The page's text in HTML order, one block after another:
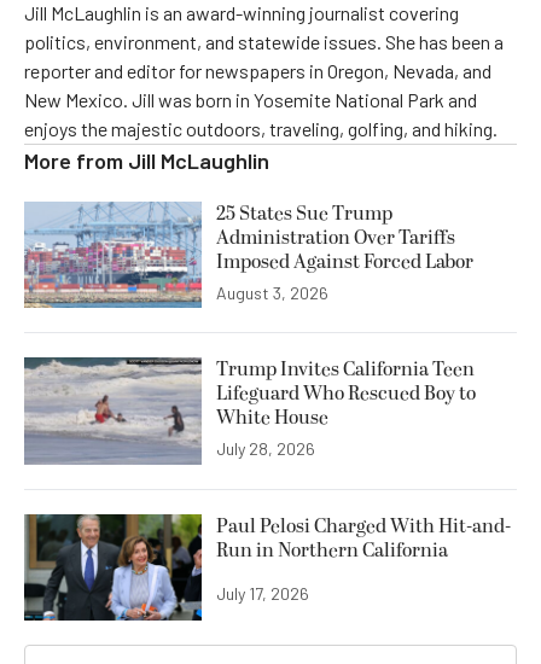
Jill McLaughlin is an award-winning journalist covering
politics, environment, and statewide issues. She has been a
reporter and editor for newspapers in Oregon, Nevada, and
New Mexico. Jill was born in Yosemite National Park and
enjoys the majestic outdoors, traveling, golfing, and hiking.
More from Jill McLaughlin
25 States Sue Trump
Administration Over Tariffs
Imposed Against Forced Labor
August 3, 2026
Trump Invites California Teen
Lifeguard Who Rescued Boy to
White House
July 28, 2026
Paul Pelosi Charged With Hit-and-
Run in Northern California
July 17, 2026